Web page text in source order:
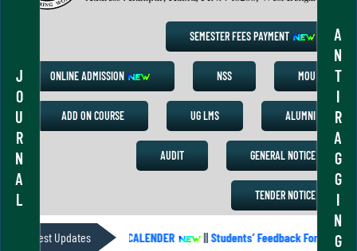
J
O
U
R
N
A
L
A
N
T
I
R
A
G
G
I
N
G
SEMESTER FEES PAYMENT
ONLINE ADMISSION NSS MOU
ADD ON COURSE UG LMS ALUMNI
AUDIT GENERAL NOTICE
TENDER NOTICE
Latest UpdatesACADEMIC CALENDER ||Students’ Feedback Form